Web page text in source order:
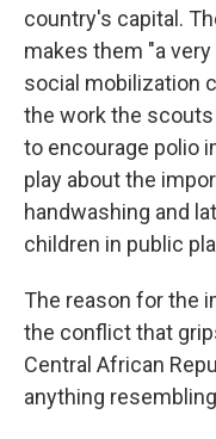
country's capital.
makes them "a
social mobilization
the work the
to encourage polio
play about the
handwashing and
children in public
The reason for the
the conflict that
Central African
anything